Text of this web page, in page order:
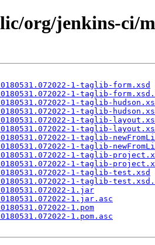
org/jenkins-ci/
1-taglib-form.xsd
1-taglib-
1-taglib-
1-taglib-
1-taglib-
1-taglib-
1-taglib-
1-taglib-
1-taglib-
1-taglib-
1-taglib-test.xsd
1-taglib-
1.jar
1.jar.asc
1.pom
1.pom.asc